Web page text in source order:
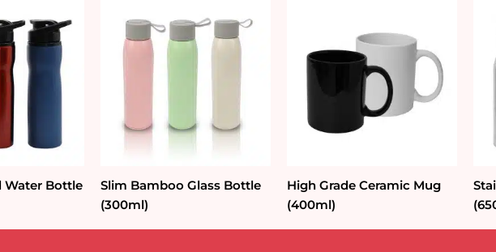
Water Bottle
Slim Bamboo Glass Bottle
(300ml)
High Grade Ceramic Mug
(400ml)